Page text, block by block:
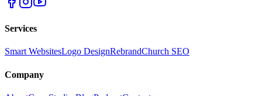
Services
Smart WebsitesLogo DesignRebrandChurch SEO
Company